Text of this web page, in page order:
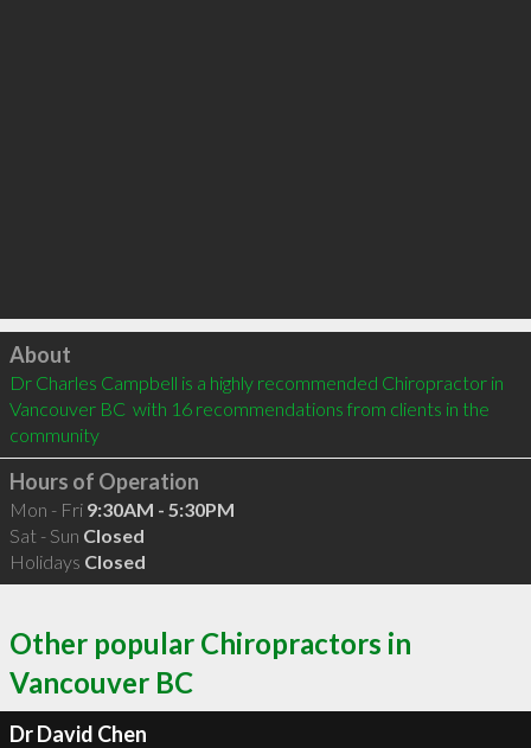
Click to load
About
Dr Charles Campbell is a highly recommended Chiropractor in
Vancouver BC  with 16 recommendations from clients in the
community
Hours of Operation
Mon - Fri 9:30AM - 5:30PM
Sat - Sun Closed
Holidays Closed
Other popular Chiropractors in
Vancouver BC
Dr David Chen